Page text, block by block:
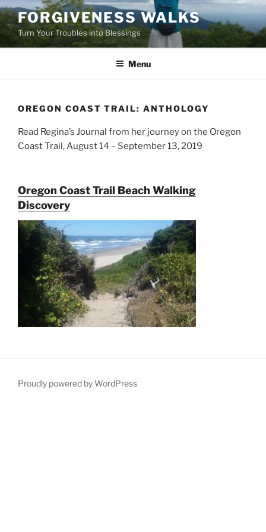
Skip
to
content
FORGIVENESS WALKS
Turn Your Troubles into Blessings
Menu
OREGON COAST TRAIL: ANTHOLOGY
Read Regina’s Journal from her journey on the Oregon
Coast Trail, August 14 – September 13, 2019
Oregon Coast Trail Beach Walking
Discovery
Proudly powered by WordPress